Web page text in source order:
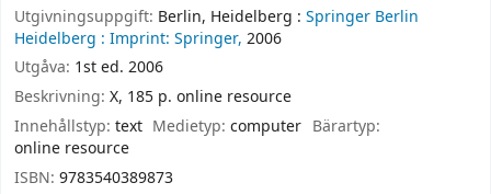
Utgivningsuppgift: Berlin, Heidelberg : Springer Berlin
Heidelberg : Imprint: Springer, 2006
Utgåva: 1st ed. 2006
Beskrivning: X, 185 p. online resource
Innehållstyp: text Medietyp:computer Bärartyp:
online resource
ISBN: 9783540389873